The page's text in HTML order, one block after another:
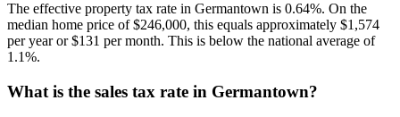
The effective property tax rate in Germantown is 0.64%. On the
median home price of $246,000, this equals approximately $1,574
per year or $131 per month. This is below the national average of
1.1%.
What is the sales tax rate in Germantown?